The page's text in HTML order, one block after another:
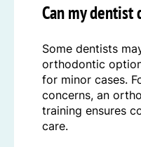
Can my
Some dentists
orthodontic
for minor cases.
concerns, an
training ensures
care.